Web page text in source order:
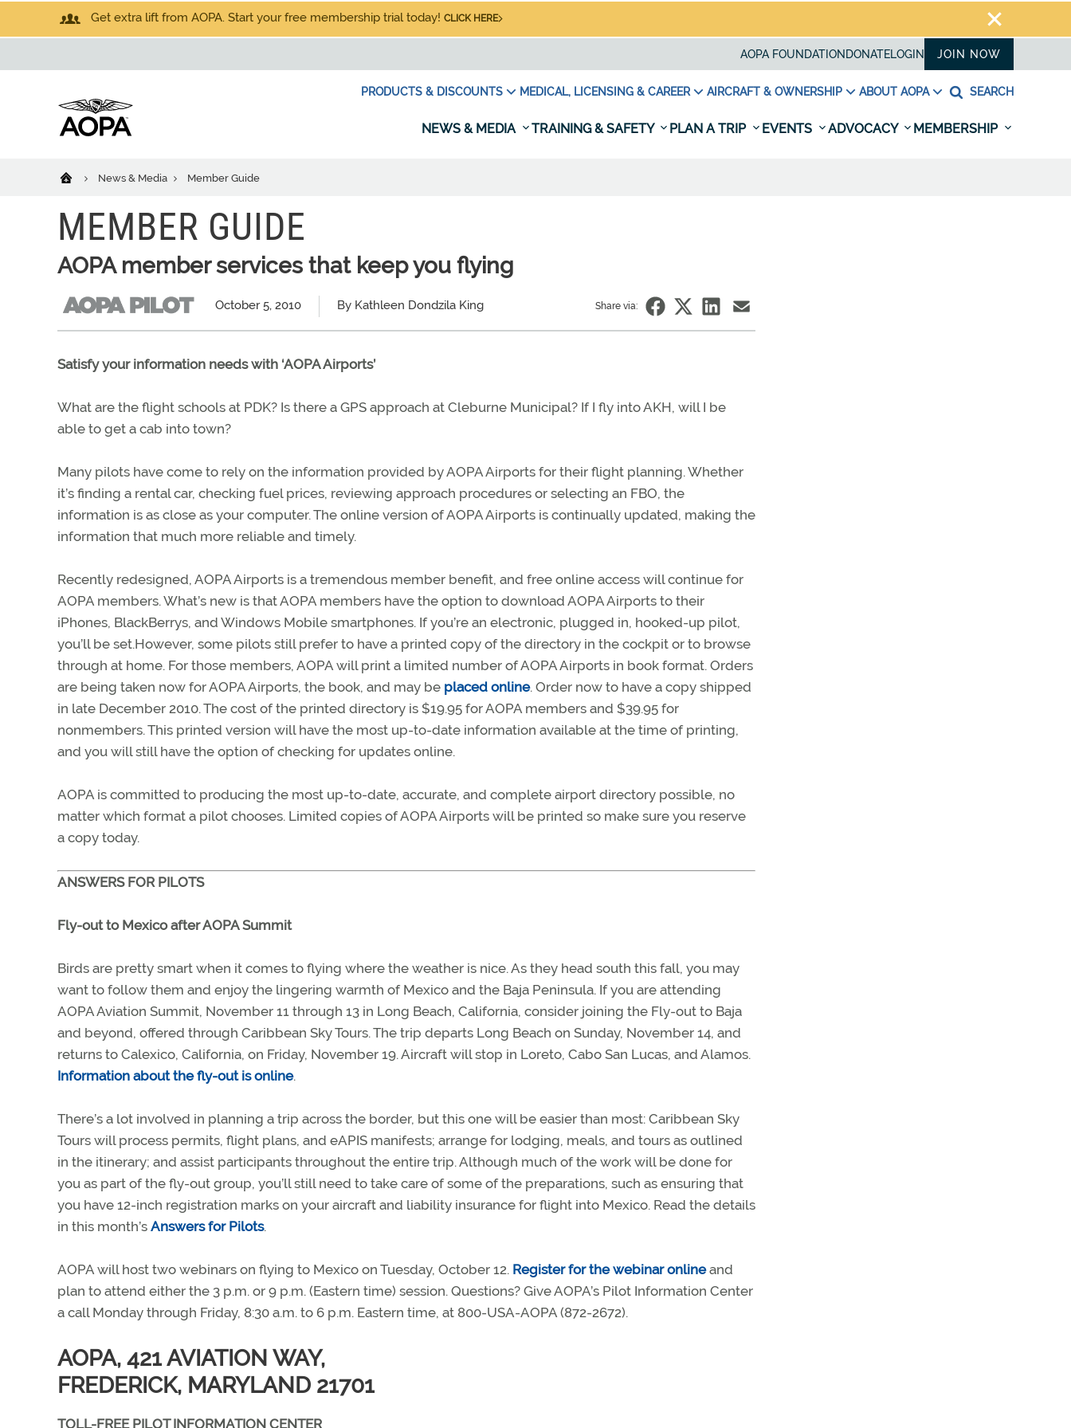
Get extra lift from AOPA. Start your free membership trial today! CLICK HERE
AOPA FOUNDATION DONATELOGIN JOIN NOW
PRODUCTS & DISCOUNTS MEDICAL, LICENSING & CAREER AIRCRAFT & OWNERSHIP ABOUT AOPA SEARCH
NEWS & MEDIA TRAINING & SAFETY PLAN A TRIP EVENTS ADVOCACY MEMBERSHIP
News & Media Member Guide
MEMBER GUIDE
AOPA member services that keep you flying
October 5, 2010 By Kathleen Dondzila King Share via:
Satisfy your information needs with ‘AOPA Airports’
What are the flight schools at PDK? Is there a GPS approach at Cleburne Municipal? If I fly into AKH, will I be
able to get a cab into town?
Many pilots have come to rely on the information provided by AOPA Airports for their flight planning. Whether
it’s finding a rental car, checking fuel prices, reviewing approach procedures or selecting an FBO, the
information is as close as your computer. The online version of AOPA Airports is continually updated, making the
information that much more reliable and timely.
Recently redesigned, AOPA Airports is a tremendous member benefit, and free online access will continue for
AOPA members. What’s new is that AOPA members have the option to download AOPA Airports to their
iPhones, BlackBerrys, and Windows Mobile smartphones. If you’re an electronic, plugged in, hooked-up pilot,
you’ll be set.However, some pilots still prefer to have a printed copy of the directory in the cockpit or to browse
through at home. For those members, AOPA will print a limited number of AOPA Airports in book format. Orders
are being taken now for AOPA Airports, the book, and may be placed online. Order now to have a copy shipped
in late December 2010. The cost of the printed directory is $19.95 for AOPA members and $39.95 for
nonmembers. This printed version will have the most up-to-date information available at the time of printing,
and you will still have the option of checking for updates online.
AOPA is committed to producing the most up-to-date, accurate, and complete airport directory possible, no
matter which format a pilot chooses. Limited copies of AOPA Airports will be printed so make sure you reserve
a copy today.
ANSWERS FOR PILOTS
Fly-out to Mexico after AOPA Summit
Birds are pretty smart when it comes to flying where the weather is nice. As they head south this fall, you may
want to follow them and enjoy the lingering warmth of Mexico and the Baja Peninsula. If you are attending
AOPA Aviation Summit, November 11 through 13 in Long Beach, California, consider joining the Fly-out to Baja
and beyond, offered through Caribbean Sky Tours. The trip departs Long Beach on Sunday, November 14, and
returns to Calexico, California, on Friday, November 19. Aircraft will stop in Loreto, Cabo San Lucas, and Alamos.
Information about the fly-out is online.
There’s a lot involved in planning a trip across the border, but this one will be easier than most: Caribbean Sky
Tours will process permits, flight plans, and eAPIS manifests; arrange for lodging, meals, and tours as outlined
in the itinerary; and assist participants throughout the entire trip. Although much of the work will be done for
you as part of the fly-out group, you’ll still need to take care of some of the preparations, such as ensuring that
you have 12-inch registration marks on your aircraft and liability insurance for flight into Mexico. Read the details
in this month’s Answers for Pilots.
AOPA will host two webinars on flying to Mexico on Tuesday, October 12. Register for the webinar onlineand
plan to attend either the 3 p.m. or 9 p.m. (Eastern time) session. Questions? Give AOPA’s Pilot Information Center
a call Monday through Friday, 8:30 a.m. to 6 p.m. Eastern time, at 800-USA-AOPA (872-2672).
AOPA, 421 AVIATION WAY,
FREDERICK, MARYLAND 21701
TOLL-FREE PILOT INFORMATION CENTER